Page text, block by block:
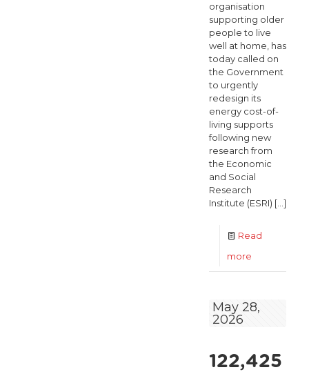
organisation
supporting older
people to live
well at home, has
today called on
the Government
to urgently
redesign its
energy cost-of-
living supports
following new
research from
the Economic
and Social
Research
Institute (ESRI) […]
Read
more
Shock
May 28,
2026
122,425